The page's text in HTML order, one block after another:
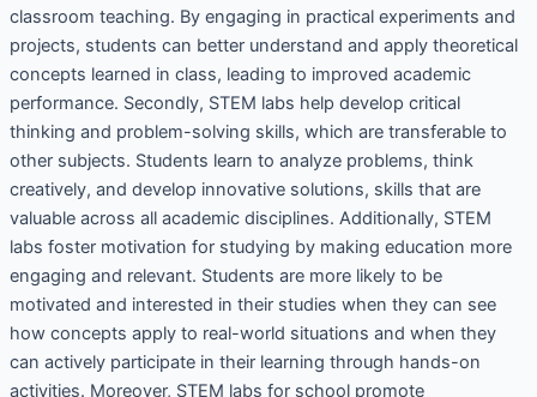
classroom teaching. By engaging in practical experiments and
projects, students can better understand and apply theoretical
concepts learned in class, leading to improved academic
performance. Secondly, STEM labs help develop critical
thinking and problem-solving skills, which are transferable to
other subjects. Students learn to analyze problems, think
creatively, and develop innovative solutions, skills that are
valuable across all academic disciplines. Additionally, STEM
labs foster motivation for studying by making education more
engaging and relevant. Students are more likely to be
motivated and interested in their studies when they can see
how concepts apply to real-world situations and when they
can actively participate in their learning through hands-on
activities. Moreover, STEM labs for school promote